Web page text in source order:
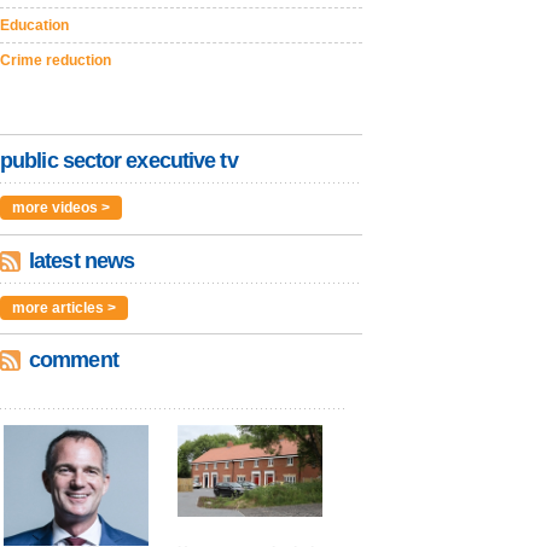
Education
Crime reduction
public sector executive tv
more videos >
latest news
more articles >
comment